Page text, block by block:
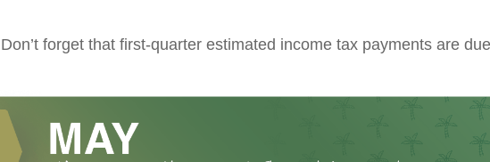
Don’t forget that first-quarter estimated income tax payments are